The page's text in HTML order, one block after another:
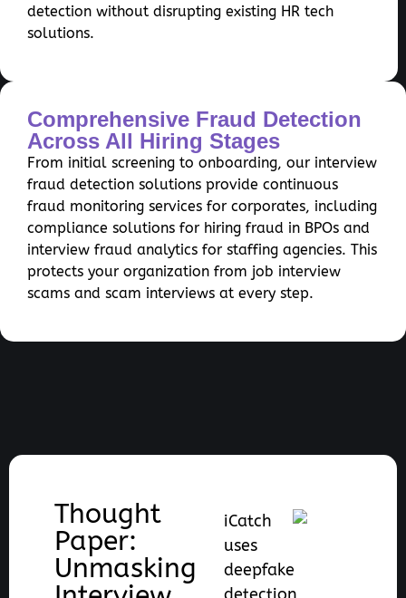
detection without disrupting existing HR tech
solutions.
Comprehensive Fraud Detection
Across All Hiring Stages
From initial screening to onboarding, our interview
fraud detection solutions provide continuous
fraud monitoring services for corporates, including
compliance solutions for hiring fraud in BPOs and
interview fraud analytics for staffing agencies. This
protects your organization from job interview
scams and scam interviews at every step.
Thought
Paper:
Unmasking
iCatch
uses
deepfake